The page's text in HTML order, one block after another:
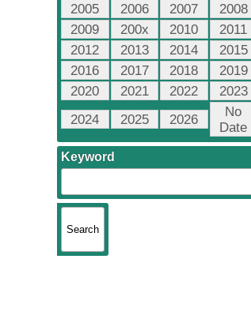
2005
2006 2007
2008
2009
200x 2010
2011
2012
2013 2014
2015
2016
2017 2018
2019
2020
2021 2022
2023
2024
2025 2026
No
Date
Keyword